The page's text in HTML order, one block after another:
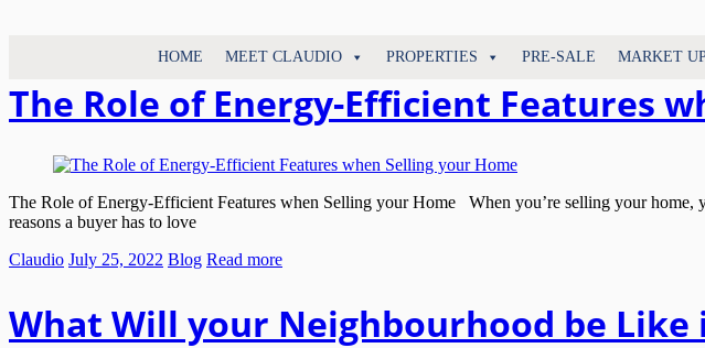
Tonella
Real
Estate
HOME MEET CLAUDIO PROPERTIES PRE-SALE MARKET
The Role of Energy-Efficient Features
The Role of Energy-Efficient Features when Selling your Home When you’re selling your home,
reasons a buyer has to love
Claudio July 25, 2022 Blog Read more
What Will your Neighbourhood be Like